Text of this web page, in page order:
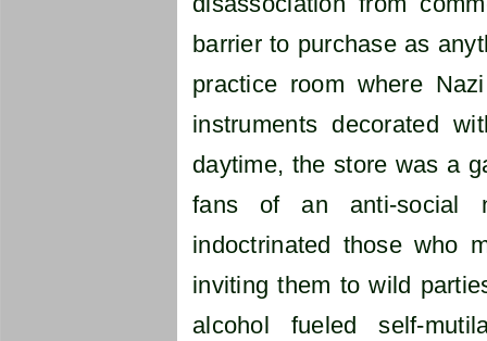
barrier to purchase as
practice room where
instruments decorated
daytime, the store was a
fans of an anti-social
indoctrinated those who
inviting them to wild
alcohol fueled self-